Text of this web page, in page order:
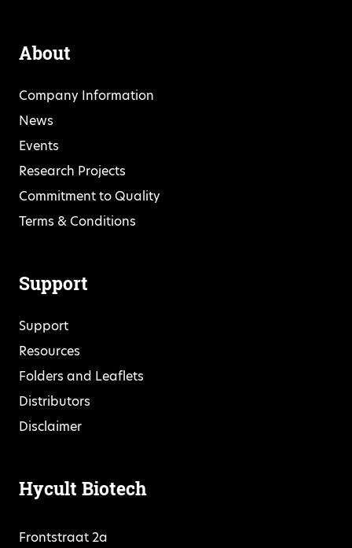
About
Company Information
News
Events
Research Projects
Commitment to Quality
Terms & Conditions
Support
Support
Resources
Folders and Leaflets
Distributors
Disclaimer
Hycult Biotech
Frontstraat 2a